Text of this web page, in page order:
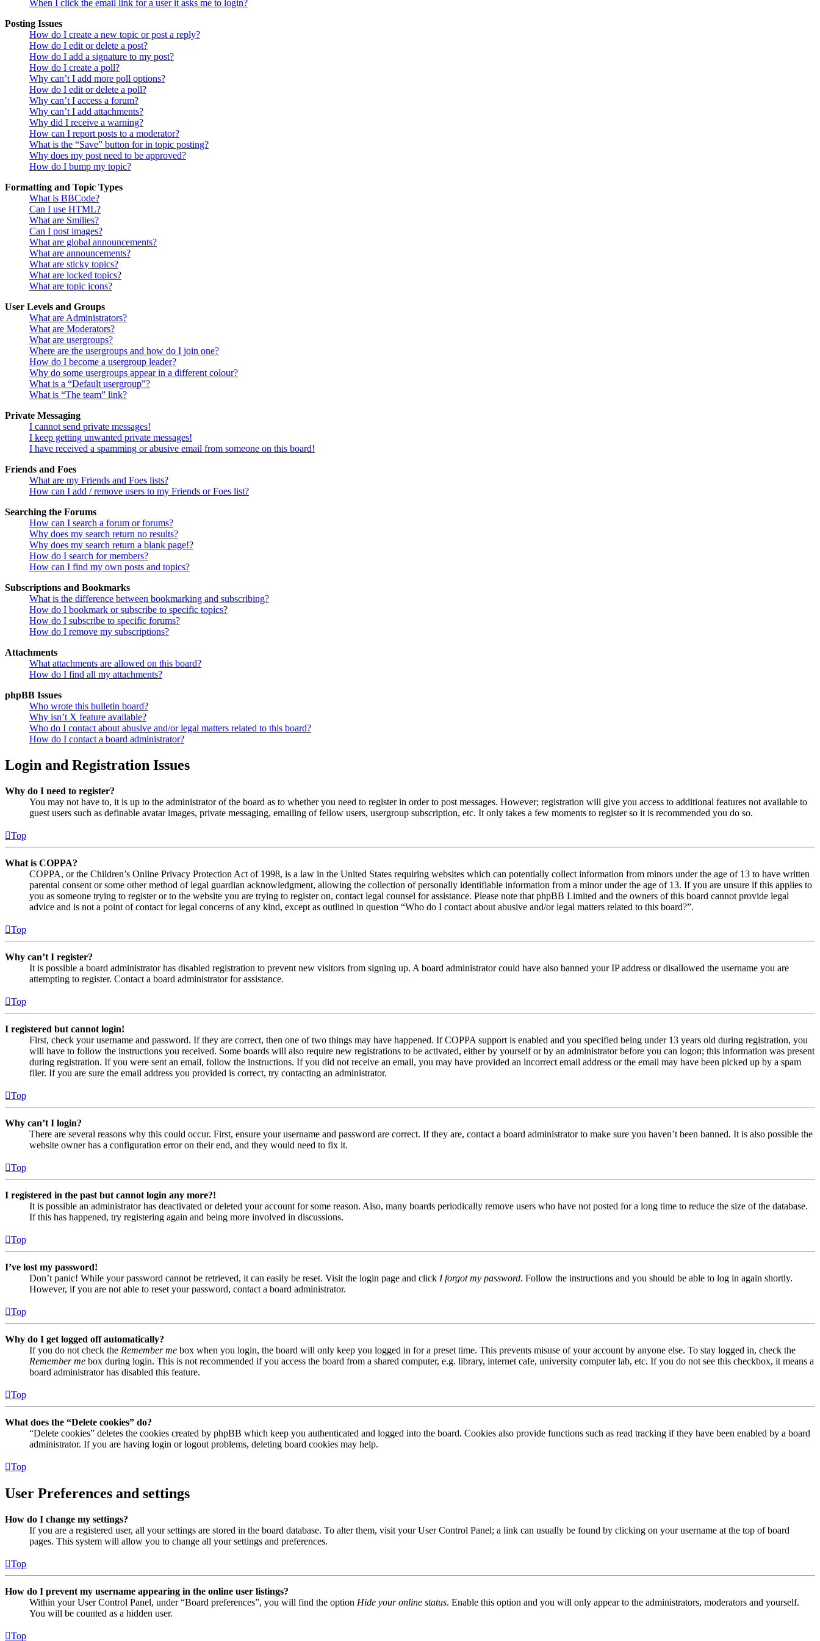
When I click the email link for a user it asks me to login?
Posting Issues
How do I create a new topic or post a reply?
How do I edit or delete a post?
How do I add a signature to my post?
How do I create a poll?
Why can’t I add more poll options?
How do I edit or delete a poll?
Why can’t I access a forum?
Why can’t I add attachments?
Why did I receive a warning?
How can I report posts to a moderator?
What is the “Save” button for in topic posting?
Why does my post need to be approved?
How do I bump my topic?
Formatting and Topic Types
What is BBCode?
Can I use HTML?
What are Smilies?
Can I post images?
What are global announcements?
What are announcements?
What are sticky topics?
What are locked topics?
What are topic icons?
User Levels and Groups
What are Administrators?
What are Moderators?
What are usergroups?
Where are the usergroups and how do I join one?
How do I become a usergroup leader?
Why do some usergroups appear in a different colour?
What is a “Default usergroup”?
What is “The team” link?
Private Messaging
I cannot send private messages!
I keep getting unwanted private messages!
I have received a spamming or abusive email from someone on this board!
Friends and Foes
What are my Friends and Foes lists?
How can I add / remove users to my Friends or Foes list?
Searching the Forums
How can I search a forum or forums?
Why does my search return no results?
Why does my search return a blank page!?
How do I search for members?
How can I find my own posts and topics?
Subscriptions and Bookmarks
What is the difference between bookmarking and subscribing?
How do I bookmark or subscribe to specific topics?
How do I subscribe to specific forums?
How do I remove my subscriptions?
Attachments
What attachments are allowed on this board?
How do I find all my attachments?
phpBB Issues
Who wrote this bulletin board?
Why isn’t X feature available?
Who do I contact about abusive and/or legal matters related to this board?
How do I contact a board administrator?
Login and Registration Issues
Why do I need to register?
You may not have to, it is up to the administrator of the board as to whether you need to register in order to post messages. However; registration will give you access to additional features not available to
guest users such as definable avatar images, private messaging, emailing of fellow users, usergroup subscription, etc. It only takes a few moments to register so it is recommended you do so.
Top
What is COPPA?
COPPA, or the Children’s Online Privacy Protection Act of 1998, is a law in the United States requiring websites which can potentially collect information from minors under the age of 13 to have written
parental consent or some other method of legal guardian acknowledgment, allowing the collection of personally identifiable information from a minor under the age of 13. If you are unsure if this applies to
you as someone trying to register or to the website you are trying to register on, contact legal counsel for assistance. Please note that phpBB Limited and the owners of this board cannot provide legal
advice and is not a point of contact for legal concerns of any kind, except as outlined in question “Who do I contact about abusive and/or legal matters related to this board?”.
Top
Why can’t I register?
It is possible a board administrator has disabled registration to prevent new visitors from signing up. A board administrator could have also banned your IP address or disallowed the username you are
attempting to register. Contact a board administrator for assistance.
Top
I registered but cannot login!
First, check your username and password. If they are correct, then one of two things may have happened. If COPPA support is enabled and you specified being under 13 years old during registration, you
will have to follow the instructions you received. Some boards will also require new registrations to be activated, either by yourself or by an administrator before you can logon; this information was present
during registration. If you were sent an email, follow the instructions. If you did not receive an email, you may have provided an incorrect email address or the email may have been picked up by a spam
filer. If you are sure the email address you provided is correct, try contacting an administrator.
Top
Why can’t I login?
There are several reasons why this could occur. First, ensure your username and password are correct. If they are, contact a board administrator to make sure you haven’t been banned. It is also possible the
website owner has a configuration error on their end, and they would need to fix it.
Top
I registered in the past but cannot login any more?!
It is possible an administrator has deactivated or deleted your account for some reason. Also, many boards periodically remove users who have not posted for a long time to reduce the size of the database.
If this has happened, try registering again and being more involved in discussions.
Top
I’ve lost my password!
Don’t panic! While your password cannot be retrieved, it can easily be reset. Visit the login page and click I forgot my password. Follow the instructions and you should be able to log in again shortly.
However, if you are not able to reset your password, contact a board administrator.
Top
Why do I get logged off automatically?
If you do not check the Remember me box when you login, the board will only keep you logged in for a preset time. This prevents misuse of your account by anyone else. To stay logged in, check the
Remember me box during login. This is not recommended if you access the board from a shared computer, e.g. library, internet cafe, university computer lab, etc. If you do not see this checkbox, it means a
board administrator has disabled this feature.
Top
What does the “Delete cookies” do?
“Delete cookies” deletes the cookies created by phpBB which keep you authenticated and logged into the board. Cookies also provide functions such as read tracking if they have been enabled by a board
administrator. If you are having login or logout problems, deleting board cookies may help.
Top
User Preferences and settings
How do I change my settings?
If you are a registered user, all your settings are stored in the board database. To alter them, visit your User Control Panel; a link can usually be found by clicking on your username at the top of board
pages. This system will allow you to change all your settings and preferences.
Top
How do I prevent my username appearing in the online user listings?
Within your User Control Panel, under “Board preferences”, you will find the option Hide your online status. Enable this option and you will only appear to the administrators, moderators and yourself.
You will be counted as a hidden user.
Top